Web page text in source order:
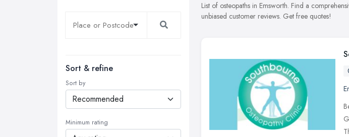
Sort & refine
Sort by
Minimum rating
List of osteopaths in Emsworth. Find a
unbiased customer reviews. Get free quotes!